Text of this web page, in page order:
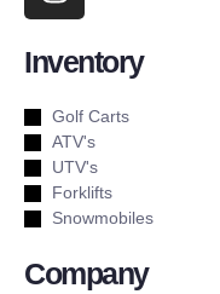
Inventory
Golf Carts
ATV's
UTV's
Forklifts
Snowmobiles
Company